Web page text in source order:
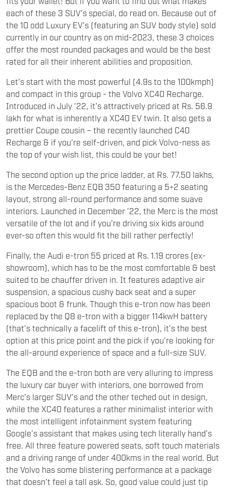
each of these 3 SUV’s special, do read on. Because out of
the 10 odd Luxury EV’s (featuring an SUV body style) sold
currently in our country as on mid-2023, these 3 choices
offer the most rounded packages and would be the best
rated for all their inherent abilities and proposition.
Let’s start with the most powerful (4.9s to the 100kmph)
and compact in this group - the Volvo XC40 Recharge.
Introduced in July ’22, it’s attractively priced at Rs. 56.9
lakh for what is inherently a XC40 EV twin. It also gets a
prettier Coupe cousin – the recently launched C40
Recharge & if you're self-driven, and pick Volvo-ness as
the top of your wish list, this could be your bet!
The second option up the price ladder, at Rs. 77.50 lakhs,
is the Mercedes-Benz EQB 350 featuring a 5+2 seating
layout, strong all-round performance and some suave
interiors. Launched in December ’22, the Merc is the most
versatile of the lot and if you're driving six kids around
ever-so often this would fit the bill rather perfectly!
Finally, the Audi e-tron 55 priced at Rs. 1.19 crores (ex-
showroom), which has to be the most comfortable & best
suited to be chauffer driven in. It features adaptive air
suspension, a spacious cushy back seat and a super
spacious boot & frunk. Though this e-tron now has been
replaced by the Q8 e-tron with a bigger 114kwH battery
(that’s technically a facelift of this e-tron), it’s the best
option at this price point and the pick if you're looking for
the all-around experience of space and a full-size SUV.
The EQB and the e-tron both are very alluring to impress
the luxury car buyer with interiors, one borrowed from
Merc’s larger SUV’s and the other teched out in design,
while the XC40 features a rather minimalist interior with
the most intelligent infotainment system featuring
Google’s assistant that makes using tech literally hand’s
free. All three feature powered seats, soft touch materials
and a driving range of under 400kms in the real world. But
the Volvo has some blistering performance at a package
that doesn’t feel a tall ask. So, good value could just tip